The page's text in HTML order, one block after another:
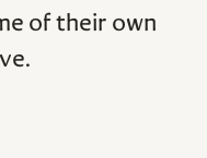
of their own